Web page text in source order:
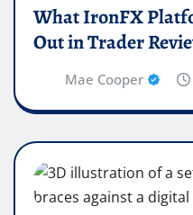
What IronFX
Out in Trader
Mae Cooper